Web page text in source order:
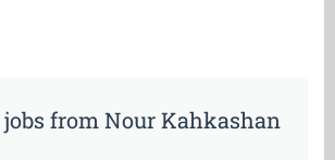
from Nour Kahkashan